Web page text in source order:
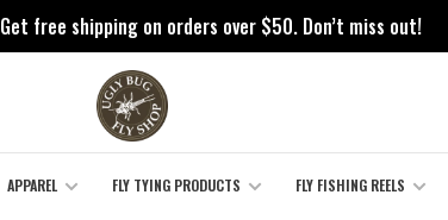
Get free shipping on orders over $50. Don’t miss out!
APPAREL FLY TYING PRODUCTS FLY FISHING REELS